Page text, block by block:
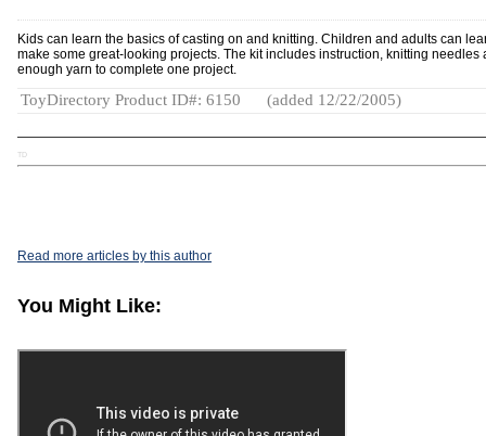
Kids can learn the basics of casting on and knitting. Children and adults can
make some great-looking projects. The kit includes instruction, knitting needles
enough yarn to complete one project.
ToyDirectory Product ID#: 6150 (added 12/22/2005)
TD
Read more articles by this author
You Might Like: